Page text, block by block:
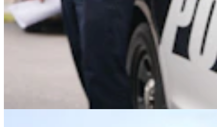
Upton Man Denies Pulling Gun, Threating To ‘Put
A Bullet In Everybody’s Head’